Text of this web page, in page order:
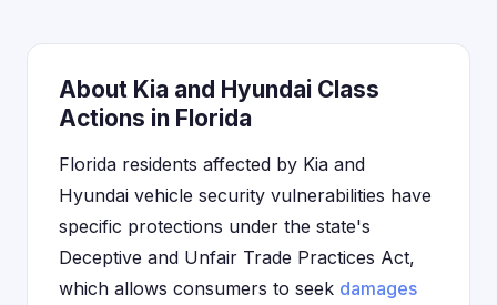
About Kia and Hyundai Class
Actions in Florida
Florida residents affected by Kia and
Hyundai vehicle security vulnerabilities have
specific protections under the state's
Deceptive and Unfair Trade Practices Act,
which allows consumers to seek damages